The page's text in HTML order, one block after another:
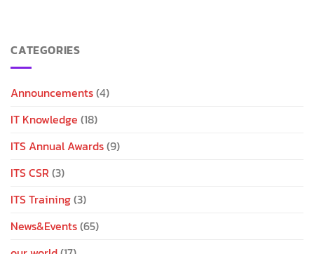
CATEGORIES
Announcements(4)
IT Knowledge (18)
ITS Annual Awards(9)
ITS CSR (3)
ITS Training(3)
News&Events(65)